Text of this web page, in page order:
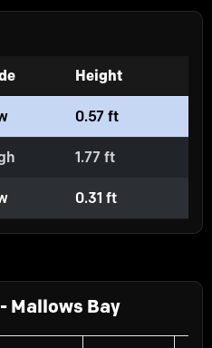
Height
0.57 ft
1.77 ft
0.31 ft
Mallows Bay